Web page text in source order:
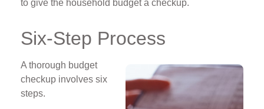
to give the household budget a checkup.
Six-Step Process
A thorough budget
checkup involves six
steps.